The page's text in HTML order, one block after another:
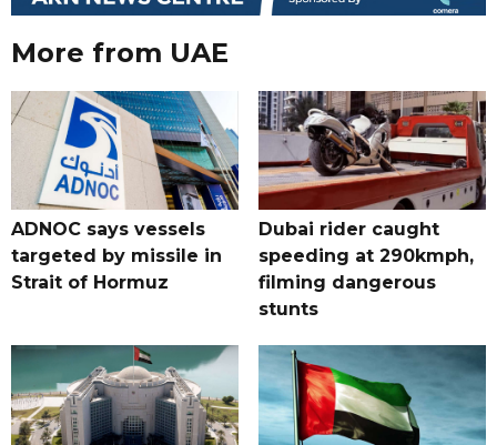
More from UAE
ADNOC says vessels
targeted by missile in
Strait of Hormuz
Dubai rider caught
speeding at 290kmph,
filming dangerous
stunts